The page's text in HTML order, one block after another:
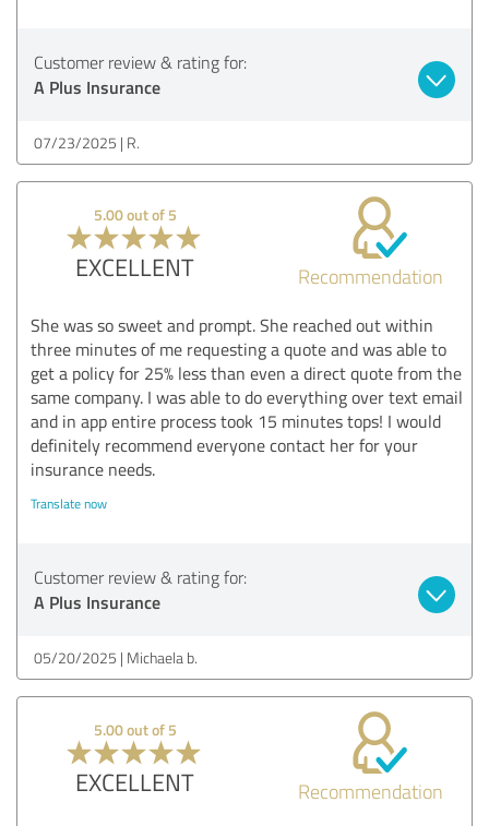
Customer review & rating for:
A Plus Insurance
07/23/2025 R.
5.00 out of 5
EXCELLENT Recommendation
She was so sweet and prompt. She reached out within
three minutes of me requesting a quote and was able to
get a policy for 25% less than even a direct quote from the
same company. I was able to do everything over text email
and in app entire process took 15 minutes tops! I would
definitely recommend everyone contact her for your
insurance needs.
Translate now
Customer review & rating for:
A Plus Insurance
05/20/2025 Michaela b.
5.00 out of 5
EXCELLENT Recommendation